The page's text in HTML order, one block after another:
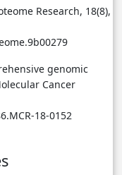
Research, 18(8),
genomic
Cancer
18-0152